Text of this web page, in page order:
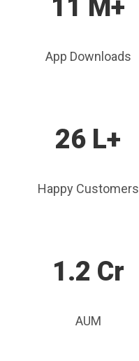
11 M+
App Downloads
26 L+
Happy Customers
1.2 Cr
AUM